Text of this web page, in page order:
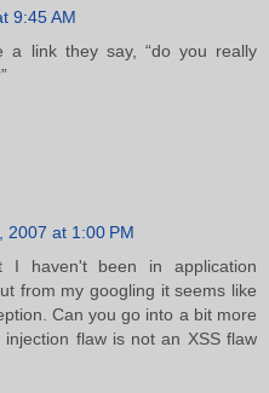
9:45 AM
a link they say, “do you really
2007 at 1:00 PM
I haven't been in application
from my googling it seems like
Can you go into a bit more
flaw is not an XSS flaw